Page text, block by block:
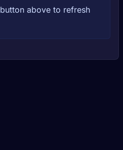
button above to refresh